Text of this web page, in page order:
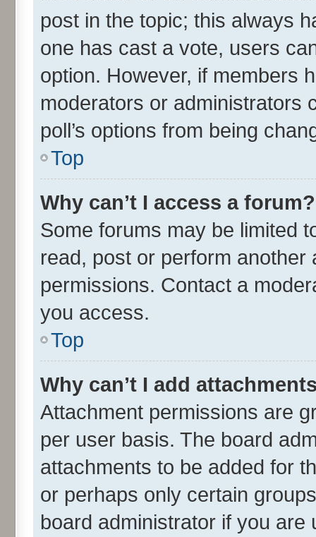
post in the topic; this always
one has cast a vote, users
option. However, if members
moderators or administrators
poll’s options from being
Top
Why can’t I access a forum?
Some forums may be limited
read, post or perform
permissions. Contact a
you access.
Top
Why can’t I add
Attachment permissions are
per user basis. The board
attachments to be added for
or perhaps only certain
board administrator if you